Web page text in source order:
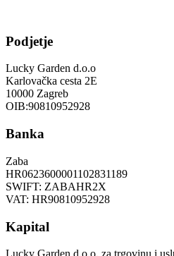
Podjetje
Lucky Garden d.o.o
Karlovačka cesta 2E
10000 Zagreb
OIB:90810952928
Banka
Zaba
HR0623600001102831189
SWIFT: ZABAHR2X
VAT: HR90810952928
Kapital